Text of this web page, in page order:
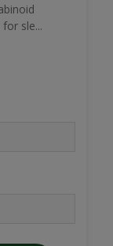
sle...